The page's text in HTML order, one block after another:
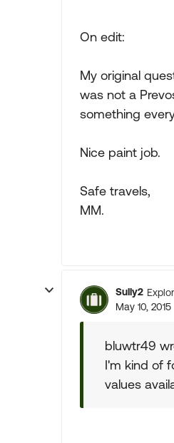
On edit:
My original
was not a
something
Nice paint job.
Safe travels,
MM.
Sully2
May 10, 2015
bluwtr49
I'm kind of
values